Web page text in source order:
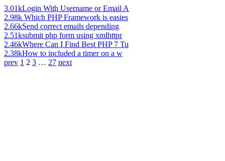
3.01kLogin With Username or Email A
2.98k Which PHP Framework is easies
2.66kSend correct emails depending
2.51ksubmit php form using xmlhttpr
2.46kWhere Can I Find Best PHP 7 Tu
2.38kHow to included a timer on a w
prev 1 2 3 … 27 next